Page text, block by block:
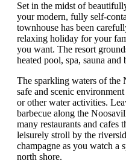
Set in the midst of
your modern, fully self-
townhouse has been
relaxing holiday for your
you want. The resort
heated pool, spa, sauna and
The sparkling waters of the
safe and scenic
or other water activities.
barbecue along the
many restaurants and cafes
leisurely stroll by the
champagne as you watch a
north shore.